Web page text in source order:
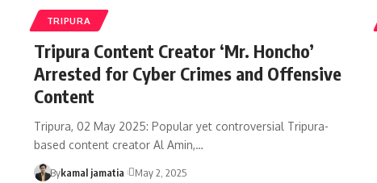
TRIPURA
Tripura Content Creator ‘Mr. Honcho’
Arrested for Cyber Crimes and Offensive
Content
Tripura, 02 May 2025: Popular yet controversial Tripura-
based content creator Al Amin,…
Bykamal jamatia May 2, 2025